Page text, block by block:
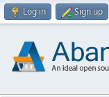
Log in Sign up